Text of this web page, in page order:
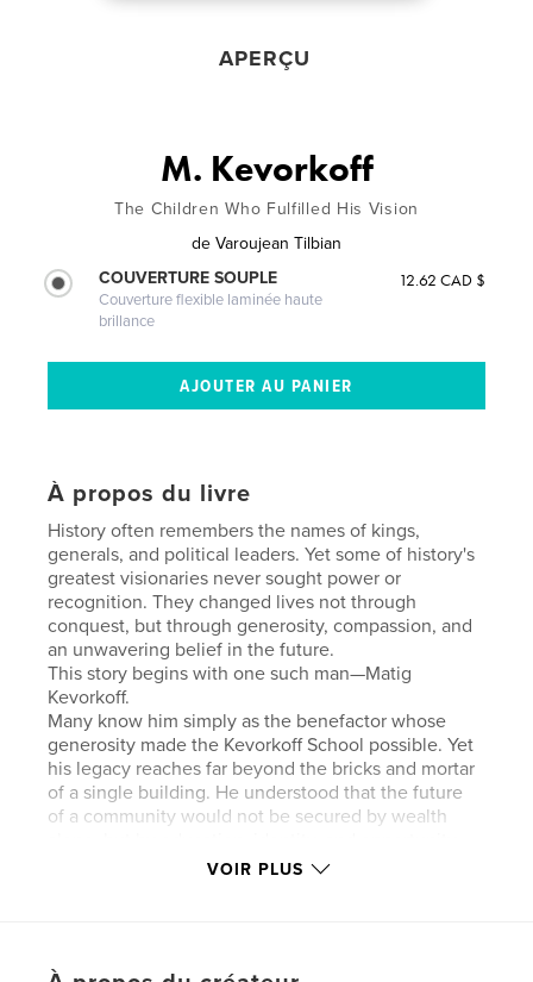
APERÇU
M. Kevorkoff
The Children Who Fulfilled His Vision
de Varoujean Tilbian
COUVERTURE SOUPLE
Couverture flexible laminée haute
brillance
12.62 CAD $
À propos du livre
History often remembers the names of kings,
generals, and political leaders. Yet some of history's
greatest visionaries never sought power or
recognition. They changed lives not through
conquest, but through generosity, compassion, and
an unwavering belief in the future.
This story begins with one such man—Matig
Kevorkoff.
Many know him simply as the benefactor whose
generosity made the Kevorkoff School possible. Yet
his legacy reaches far beyond the bricks and mortar
of a single building. He understood that the future
of a community would not be secured by wealth
His vision was not to construct a school; it was to
VOIR PLUS